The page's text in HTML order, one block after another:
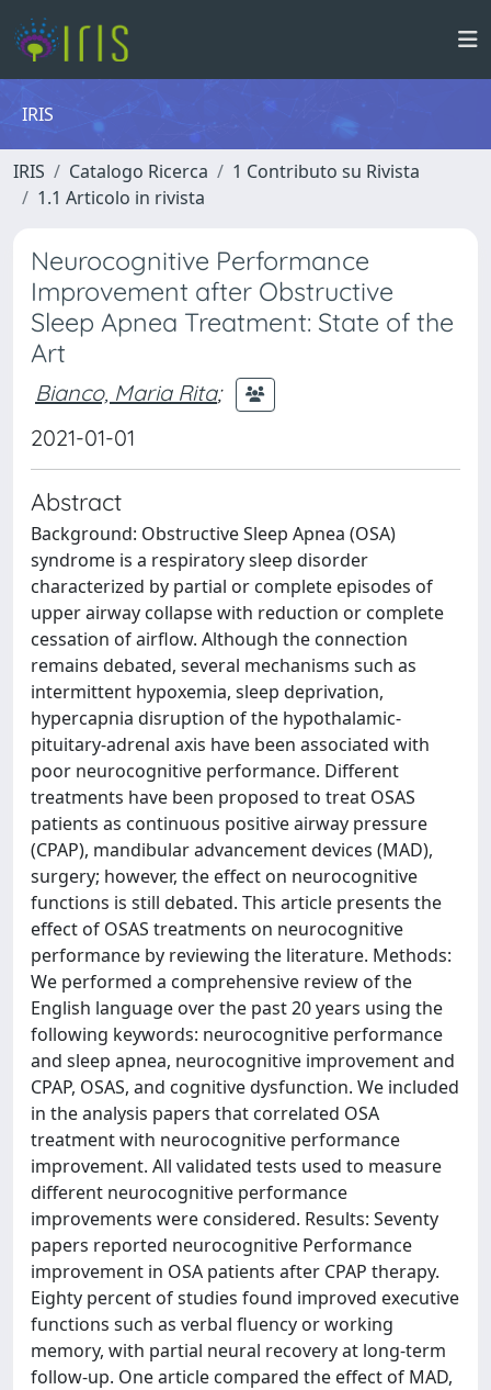
IRIS
IRIS Catalogo Ricerca
1 Contributo su Rivista
1.1 Articolo in rivista
Neurocognitive Performance
Improvement after Obstructive
Sleep Apnea Treatment: State of the
Art
Bianco, Maria Rita;
2021-01-01
Abstract
Background: Obstructive Sleep Apnea (OSA)
syndrome is a respiratory sleep disorder
characterized by partial or complete episodes of
upper airway collapse with reduction or complete
cessation of airflow. Although the connection
remains debated, several mechanisms such as
intermittent hypoxemia, sleep deprivation,
hypercapnia disruption of the hypothalamic-
pituitary-adrenal axis have been associated with
poor neurocognitive performance. Different
treatments have been proposed to treat OSAS
patients as continuous positive airway pressure
(CPAP), mandibular advancement devices (MAD),
surgery; however, the effect on neurocognitive
functions is still debated. This article presents the
effect of OSAS treatments on neurocognitive
performance by reviewing the literature. Methods:
We performed a comprehensive review of the
English language over the past 20 years using the
following keywords: neurocognitive performance
and sleep apnea, neurocognitive improvement and
CPAP, OSAS, and cognitive dysfunction. We included
in the analysis papers that correlated OSA
treatment with neurocognitive performance
improvement. All validated tests used to measure
different neurocognitive performance
improvements were considered. Results: Seventy
papers reported neurocognitive Performance
improvement in OSA patients after CPAP therapy.
Eighty percent of studies found improved executive
functions such as verbal fluency or working
memory, with partial neural recovery at long-term
follow-up. One article compared the effect of MAD,